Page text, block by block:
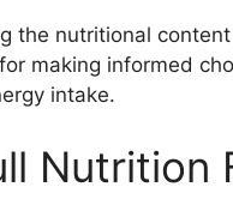
the nutritional content
making informed
intake.
Nutrition